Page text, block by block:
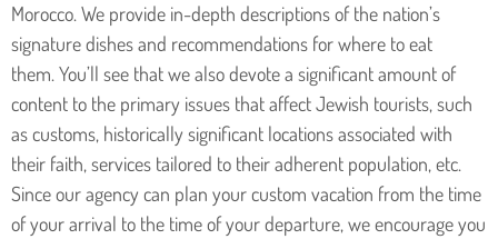
Morocco. We provide in-depth descriptions of the nation’s
signature dishes and recommendations for where to eat
them. You’ll see that we also devote a significant amount of
content to the primary issues that affect Jewish tourists, such
as customs, historically significant locations associated with
their faith, services tailored to their adherent population, etc.
Since our agency can plan your custom vacation from the time
of your arrival to the time of your departure, we encourage you